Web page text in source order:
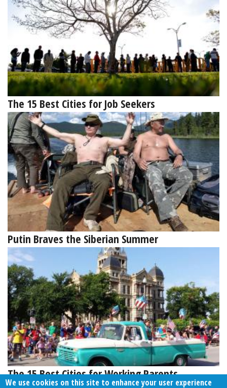
The 15 Best Cities for Job Seekers
Putin Braves the Siberian Summer
The 15 Best Cities for Working Parents
We use cookies on this site to enhance your user experience